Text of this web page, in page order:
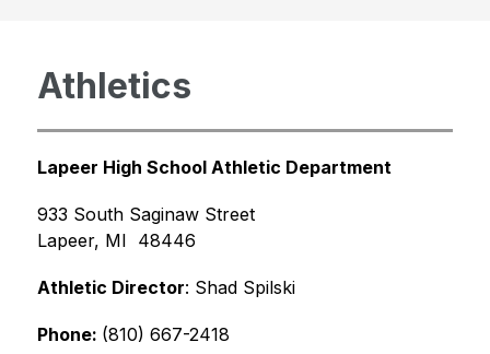
Athletics
Lapeer High School Athletic Department
933 South Saginaw Street
Lapeer, MI  48446
Athletic Director: Shad Spilski
Phone: (810) 667-2418